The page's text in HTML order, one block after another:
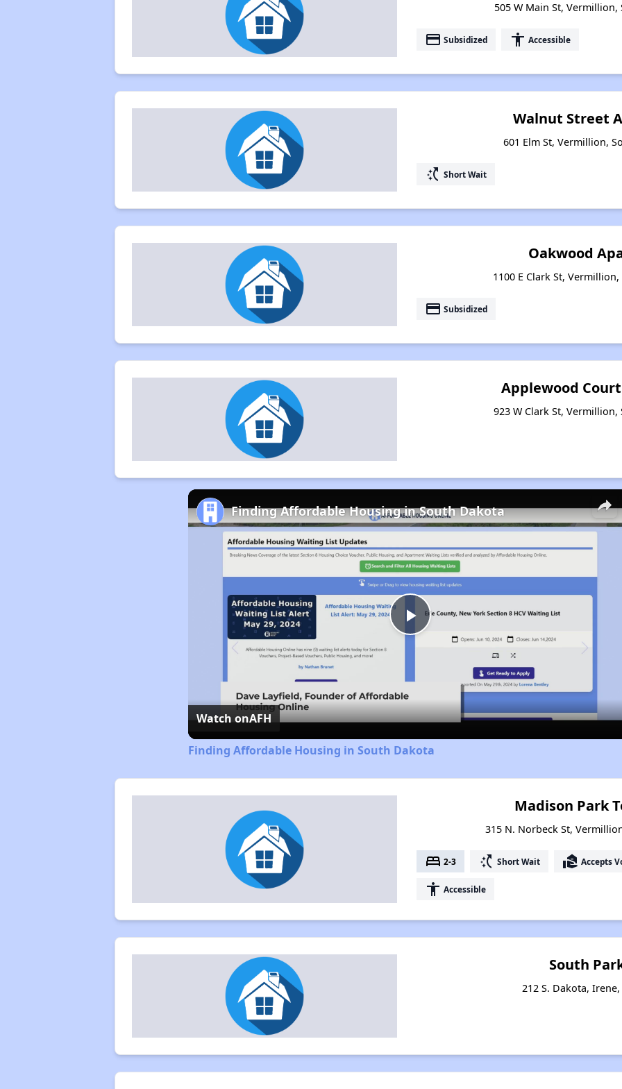
505 W Main St,
payment Subsidized accessibility Accessible
Walnut Street
601 Elm St, Vermillion,
switch_access_shortcut Short Wait
Oakwood
1100 E Clark St,
payment Subsidized
Applewood
923 W Clark St,
Play
Video
Finding Affordable Housing in South Dakota
Watch onAFH
Finding Affordable Housing in South Dakota
Madison Park
315 N. Norbeck St,
bed 2-3 switch_access_shortcut Short Wait real_estate_agent Accepts
accessibility Accessible
South
212 S. Dakota,